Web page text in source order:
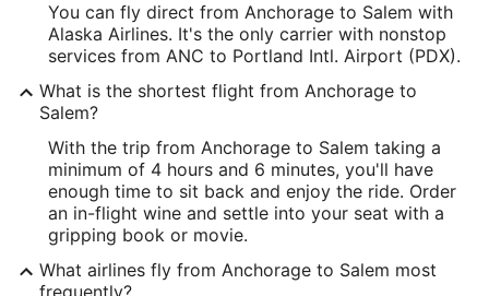
You can fly direct from Anchorage to Salem with
Alaska Airlines. It's the only carrier with nonstop
services from ANC to Portland Intl. Airport (PDX).
What is the shortest flight from Anchorage to
Salem?
With the trip from Anchorage to Salem taking a
minimum of 4 hours and 6 minutes, you'll have
enough time to sit back and enjoy the ride. Order
an in-flight wine and settle into your seat with a
gripping book or movie.
What airlines fly from Anchorage to Salem most